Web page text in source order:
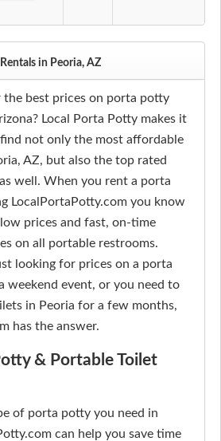
in Peoria, AZ
best prices on porta potty
Local Porta Potty makes it
not only the most affordable
AZ, but also the top rated
well. When you rent a porta
LocalPortaPotty.com you know
prices and fast, on-time
on all portable restrooms.
looking for prices on a porta
weekend event, or you need to
in Peoria for a few months,
has the answer.
& Portable Toilet
of porta potty you need in
can help you save time